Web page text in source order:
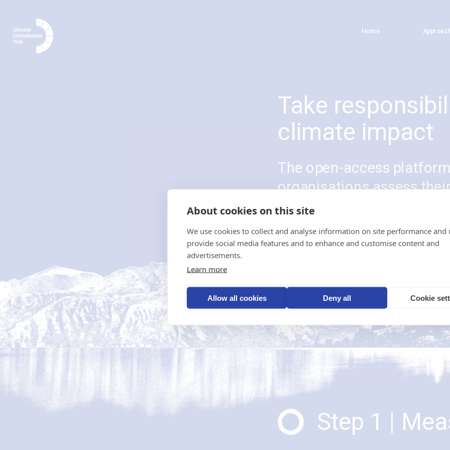
Home
Home
Take
climate impact
The open-access
organisations assess
climate contributions.
step to reduce
Start your journey using
Step 1 |
About cookies on this site
We use cookies to collect and analyse information on site performance and
provide social media features and to enhance and customise content and
advertisements.
Learn more
Allow all cookies Deny all Cookie